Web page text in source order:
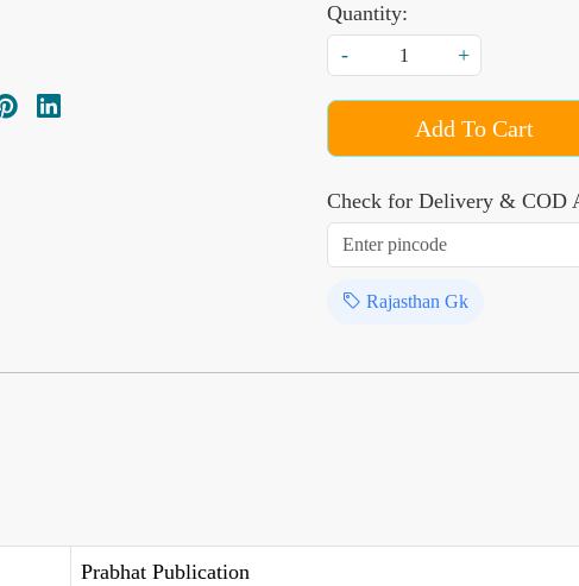
Quantity:
-
+
Add To Cart
Check for Delivery & COD
Rajasthan Gk
Prabhat Publication